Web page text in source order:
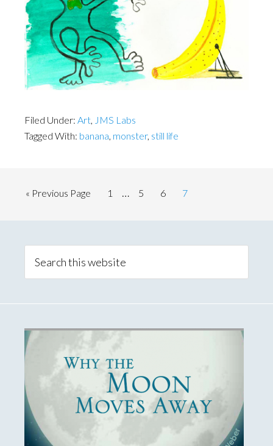
Filed Under: Art, JMS Labs
Tagged With: banana, monster, still life
« Go
Previous Page Page
1
Interim
… Page
5 Page
6 Page
7
Sidebar
this